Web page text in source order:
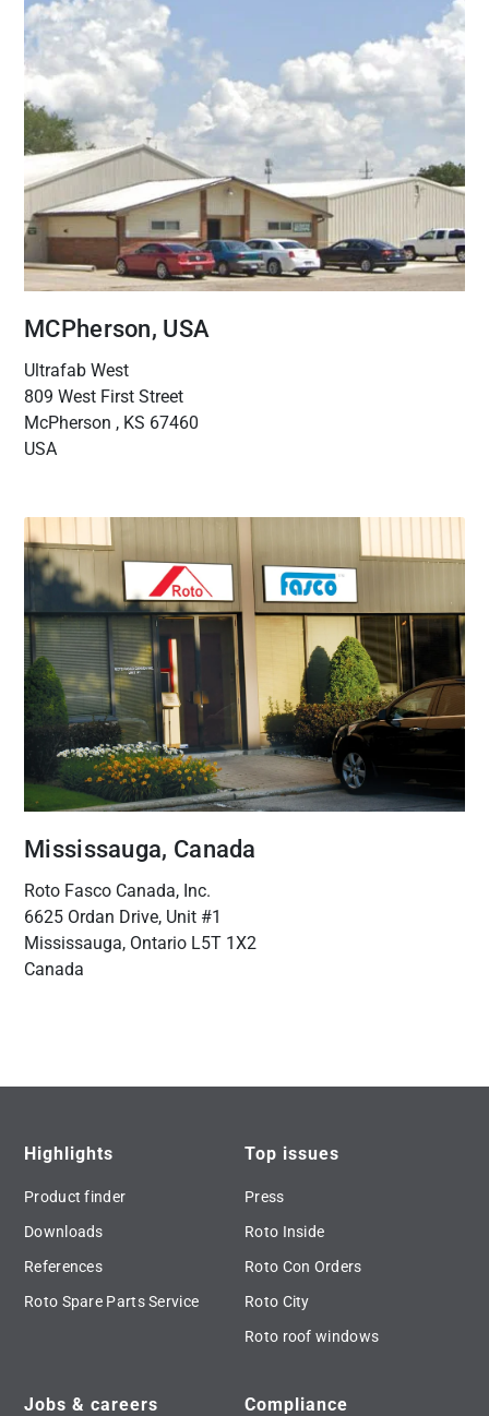
MCPherson, USA
Ultrafab West
809 West First Street
McPherson , KS 67460
USA
Mississauga, Canada
Roto Fasco Canada, Inc.
6625 Ordan Drive, Unit #1
Mississauga, Ontario L5T 1X2
Canada
Highlights
Product finder
Downloads
References
Roto Spare Parts Service
Top issues
Press
Roto Inside
Roto Con Orders
Roto City
Roto roof windows
Jobs & careers Compliance